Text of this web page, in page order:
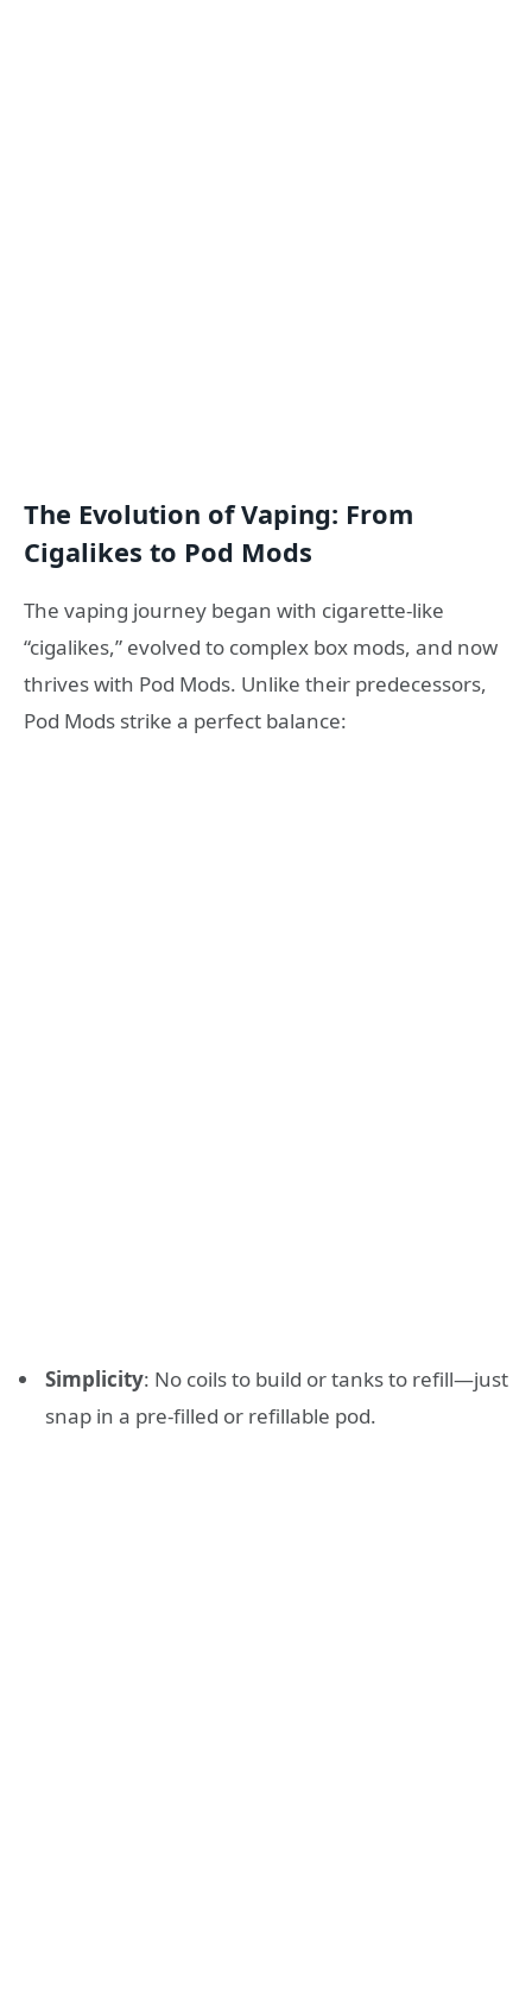
The Evolution of Vaping: From
Cigalikes to Pod Mods
The vaping journey began with cigarette-like
“cigalikes,” evolved to complex box mods, and now
thrives with Pod Mods. Unlike their predecessors,
Pod Mods strike a perfect balance:
Simplicity: No coils to build or tanks to refill—just
snap in a pre-filled or refillable pod.